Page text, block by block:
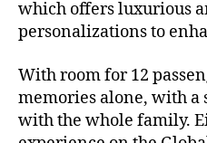
which offers luxurious
personalizations to
With room for 12
memories alone, with a
with the whole family.